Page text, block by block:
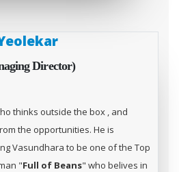
Director)
thinks outside the box , and
the opportunities. He is
Vasundhara to be one of the Top
"Full of Beans" who belives in